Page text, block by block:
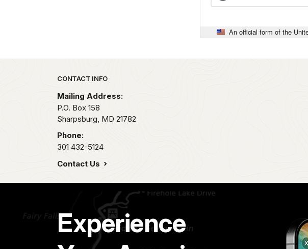
An official form of the
Park footer
CONTACT INFO
Mailing Address:
P.O. Box 158
Sharpsburg, MD 21782
Phone:
301 432-5124
Contact Us
Experience